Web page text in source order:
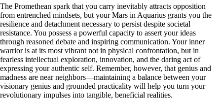
The Promethean spark that you carry inevitably attracts opposition
from entrenched mindsets, but your Mars in Aquarius grants you the
resilience and detachment necessary to persist despite societal
resistance. You possess a powerful capacity to assert your ideas
through reasoned debate and inspiring communication. Your inner
warrior is at its most vibrant not in physical confrontation, but in
fearless intellectual exploration, innovation, and the daring act of
expressing your authentic self. Remember, however, that genius and
madness are near neighbors—maintaining a balance between your
visionary genius and grounded practicality will help you turn your
revolutionary impulses into tangible, beneficial realities.